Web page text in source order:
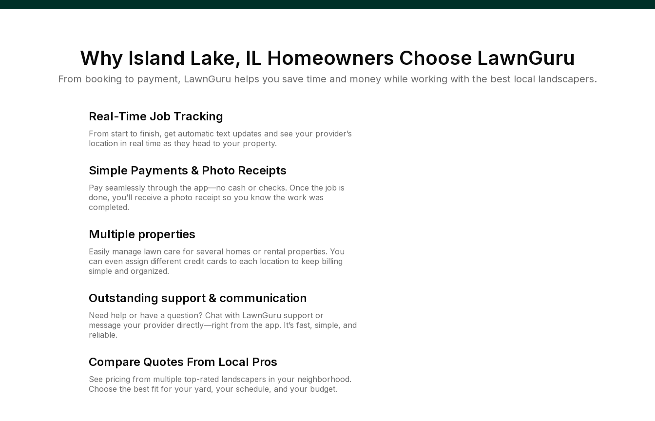
Why Island Lake, IL Homeowners Choose LawnGuru
From booking to payment, LawnGuru helps you save time and money while working with the best local landscapers.
Real-Time Job Tracking
From start to finish, get automatic text updates and see your provider’s
location in real time as they head to your property.
Simple Payments & Photo Receipts
Pay seamlessly through the app—no cash or checks. Once the job is
done, you’ll receive a photo receipt so you know the work was
completed.
Multiple properties
Easily manage lawn care for several homes or rental properties. You
can even assign different credit cards to each location to keep billing
simple and organized.
Outstanding support & communication
Need help or have a question? Chat with LawnGuru support or
message your provider directly—right from the app. It’s fast, simple, and
reliable.
Compare Quotes From Local Pros
See pricing from multiple top-rated landscapers in your neighborhood.
Choose the best fit for your yard, your schedule, and your budget.